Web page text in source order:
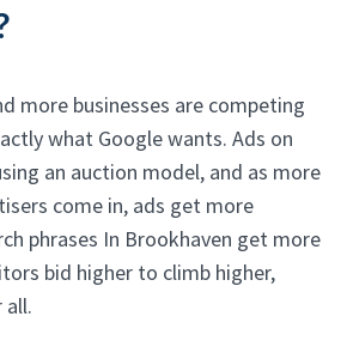
more businesses are competing
what Google wants. Ads on
an auction model, and as more
come in, ads get more
phrases In Brookhaven get more
bid higher to climb higher,
all.